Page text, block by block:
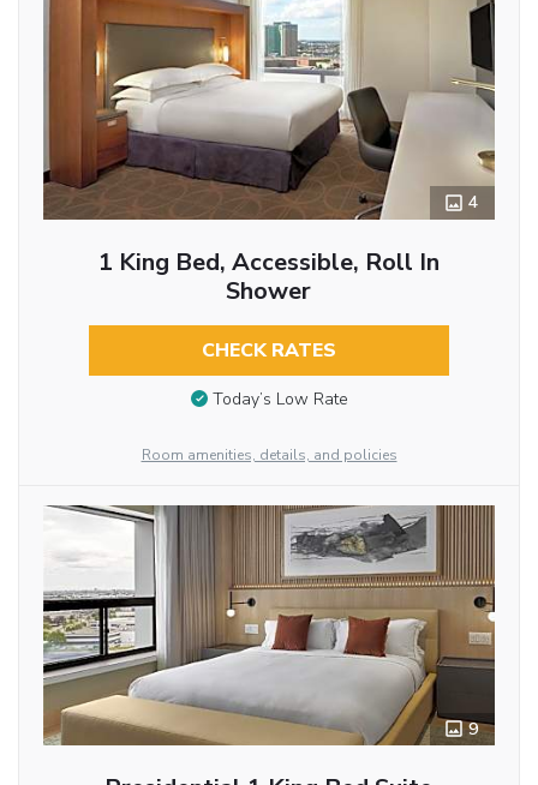
4
1 King Bed, Accessible, Roll In
Shower
CHECK RATES
Today’s Low Rate
Room amenities, details, and policies
9